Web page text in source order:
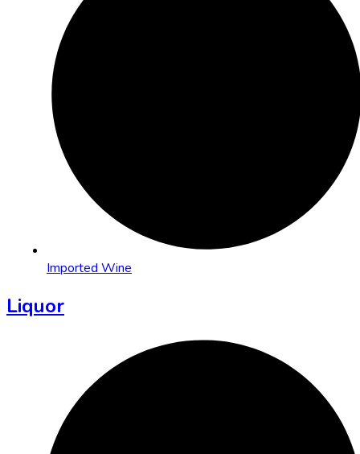
Imported Wine
Liquor